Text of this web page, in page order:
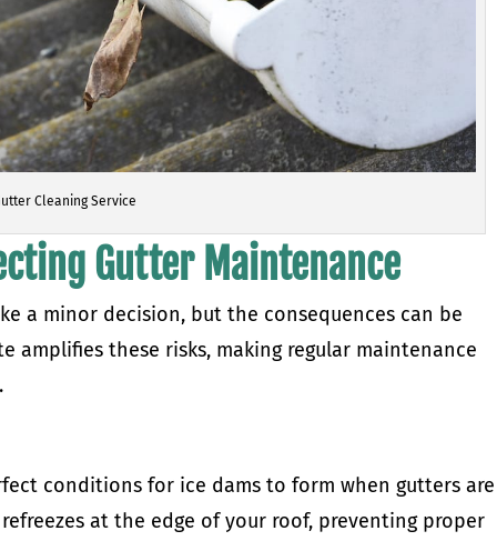
Cleaning Service
Gutter Maintenance
a minor decision, but the consequences can be
amplifies these risks, making regular maintenance
conditions for ice dams to form when gutters are
at the edge of your roof, preventing proper